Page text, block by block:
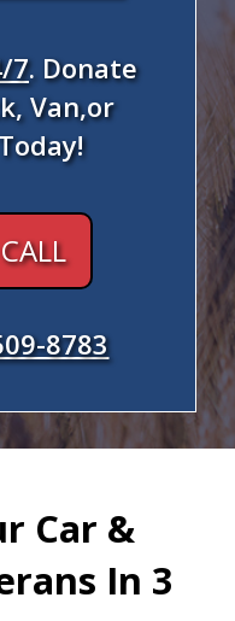
7. Donate
Van,or
8783
Car &
In 3